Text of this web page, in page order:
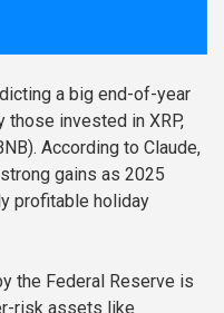
a big end-of-year
invested in XRP,
According to Claude,
gains as 2025
profitable holiday
the Federal Reserve is
risk assets like